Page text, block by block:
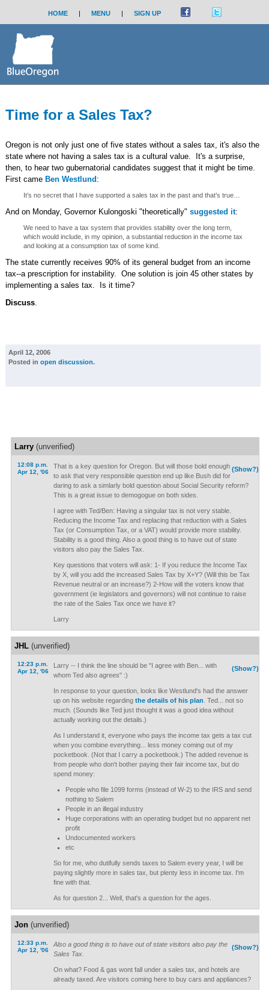
HOME | MENU | SIGN UP
Time for a Sales Tax?
Oregon is not only just one of five states without a sales tax, it's also the
state where not having a sales tax is a cultural value. It's a surprise,
then, to hear two gubernatorial candidates suggest that it might be time.
First came Ben Westlund :
It’s no secret that I have supported a sales tax in the past and that’s true…
And on Monday, Governor Kulongoski "theoretically" suggested it:
We need to have a tax system that provides stability over the long term,
which would include, in my opinion, a substantial reduction in the income tax
and looking at a consumption tax of some kind.
The state currently receives 90% of its general budget from an income
tax--a prescription for instability. One solution is join 45 other states by
implementing a sales tax. Is it time?
Discuss.
April 12, 2006
Posted in open discussion.
Larry(unverified)
12:08 p.m.
Apr 12, '06
(Show?)
That is a key question for Oregon. But will those bold enough
to ask that very responsible question end up like Bush did for
daring to ask a simlarly bold question about Social Security reform?
This is a great issue to demogogue on both sides.
I agree with Ted/Ben: Having a singular tax is not very stable.
Reducing the Income Tax and replacing that reduction with a Sales
Tax (or Consumption Tax, or a VAT) would provide more stability.
Stability is a good thing. Also a good thing is to have out of state
visitors also pay the Sales Tax.
Key questions that voters will ask: 1- If you reduce the Income Tax
by X, will you add the increased Sales Tax by X+Y? (Will this be Tax
Revenue neutral or an increase?) 2-How will the voters know that
government (ie legislators and governors) will not continue to raise
the rate of the Sales Tax once we have it?
Larry
JHL(unverified)
12:23 p.m.
Apr 12, '06
(Show?)
Larry -- I think the line should be "I agree with Ben... with
whom Ted also agrees" :)
In response to your question, looks like Westlund's had the answer
up on his website regarding the details of his plan . Ted... not so
much. (Sounds like Ted just thought it was a good idea without
actually working out the details.)
As I understand it, everyone who pays the income tax gets a tax cut
when you combine everything... less money coming out of my
pocketbook. (Not that I carry a pocketbook.) The added revenue is
from people who don't bother paying their fair income tax, but do
spend money:
People who file 1099 forms (instead of W-2) to the IRS and send
nothing to Salem
People in an illegal industry
Huge corporations with an operating budget but no apparent net
profit
Undocumented workers
etc
So for me, who dutifully sends taxes to Salem every year, I will be
paying slightly more in sales tax, but plenty less in income tax. I'm
fine with that.
As for question 2... Well, that's a question for the ages.
Jon(unverified)
12:33 p.m.
Apr 12, '06
(Show?)
Also a good thing is to have out of state visitors also pay the
Sales Tax.
On what? Food & gas wont fall under a sales tax, and hotels are
already taxed. Are visitors coming here to buy cars and appliances?